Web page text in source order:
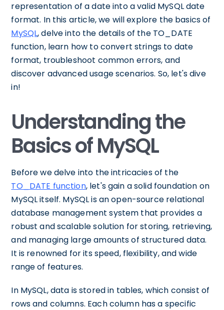
representation of a date into a valid MySQL date
format. In this article, we will explore the basics of
MySQL, delve into the details of the TO_DATE
function, learn how to convert strings to date
format, troubleshoot common errors, and
discover advanced usage scenarios. So, let's dive
in!
Understanding the
Basics of MySQL
Before we delve into the intricacies of the
TO_DATE function, let's gain a solid foundation on
MySQL itself. MySQL is an open-source relational
database management system that provides a
robust and scalable solution for storing, retrieving,
and managing large amounts of structured data.
It is renowned for its speed, flexibility, and wide
range of features.
In MySQL, data is stored in tables, which consist of
rows and columns. Each column has a specific